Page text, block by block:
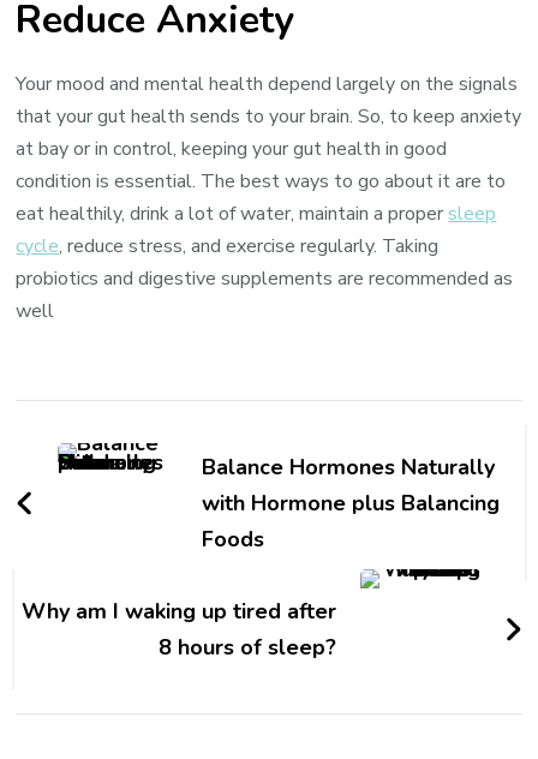
Reduce Anxiety
Your mood and mental health depend largely on the signals
that your gut health sends to your brain. So, to keep anxiety
at bay or in control, keeping your gut health in good
condition is essential. The best ways to go about it are to
eat healthily, drink a lot of water, maintain a propersleep
cycle, reduce stress, and exercise regularly. Taking
probiotics and digestive supplements are recommended as
well
Balance Hormones Naturally
with Hormone plus Balancing
Foods
Why am I waking up tired after
8 hours of sleep?